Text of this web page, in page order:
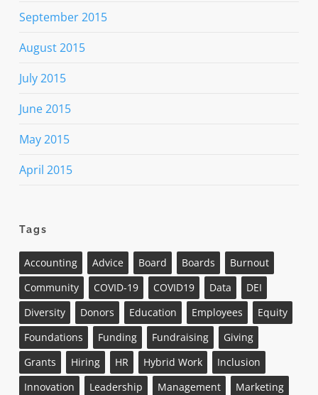
September 2015
August 2015
July 2015
June 2015
May 2015
April 2015
Tags
Accounting Advice Board Boards
Burnout
Community
COVID-19 COVID19 Data
DEI
Diversity
Donors Education Employees
Equity
Foundations
Funding Fundraising
Giving
Grants
Hiring HR Hybrid Work
Inclusion
Innovation
Leadership Management
Marketing